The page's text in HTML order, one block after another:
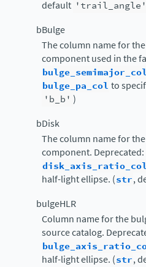
default 'trail_angle'
bBulge
The column name for
component used in the
bulge_pa_col to
'b_b' )
bDisk
The column name for
component.
half-light ellipse. (str,
bulgeHLR
Column name for the
source catalog.
half-light ellipse. (str,